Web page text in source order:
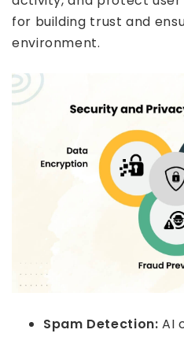
for building trust and
environment.
Spam Detection: AI